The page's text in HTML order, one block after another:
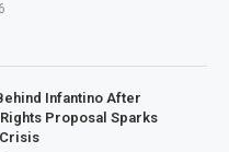
Infantino After
Proposal Sparks